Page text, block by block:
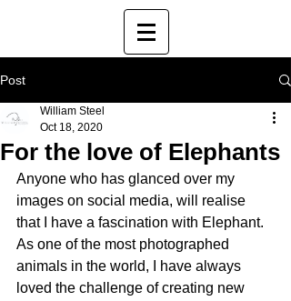
Post
For the love of Elephants
William Steel
Oct 18, 2020
Anyone who has glanced over my
images on social media, will realise
that I have a fascination with Elephant.
As one of the most photographed
animals in the world, I have always
loved the challenge of creating new